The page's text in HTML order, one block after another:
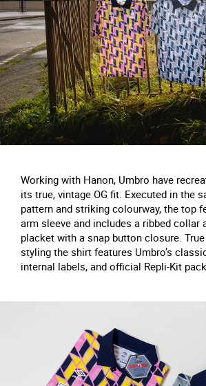
Working with Hanon, Umbro have
its true, vintage OG fit. Executed in the
pattern and striking colourway, the top
arm sleeve and includes a ribbed collar
placket with a snap button closure.
styling the shirt features Umbro’s
internal labels, and official Repli-Kit